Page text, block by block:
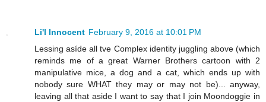
Li'l Innocent February 9, 2016 at 10:01 PM
Lessing asíde all tve Complex identity juggling above (which
reminds me of a great Warner Brothers cartoon with 2
manipulative mice, a dog and a cat, which ends up with
nobody sure WHAT they may or may not be)... anyway,
leaving all that aside I want to say that I join Moondoggie in